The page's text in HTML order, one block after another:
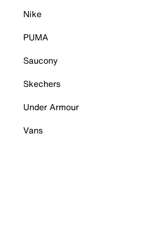
Nike
PUMA
Saucony
Skechers
Under Armour
Vans